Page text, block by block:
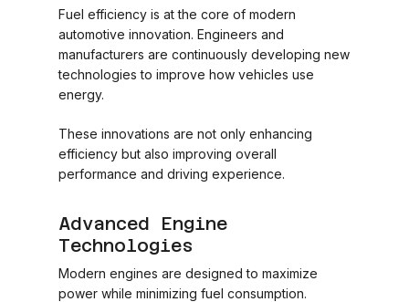
Fuel efficiency is at the core of modern
automotive innovation. Engineers and
manufacturers are continuously developing new
technologies to improve how vehicles use
energy.
These innovations are not only enhancing
efficiency but also improving overall
performance and driving experience.
Advanced Engine
Technologies
Modern engines are designed to maximize
power while minimizing fuel consumption.